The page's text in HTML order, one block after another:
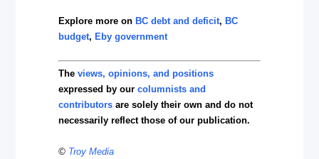
Explore more on BC debt and deficit, BC
budget, Eby government
Theviews, opinions, and positions
expressed by ourcolumnists and
contributors are solely their own and do not
necessarily reflect those of our publication.
© Troy Media